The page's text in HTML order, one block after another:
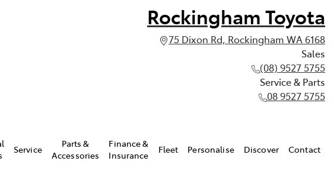
Rockingham Toyota
75 Dixon Rd, Rockingham WA 6168
Sales
(08) 9527 5755
Service & Parts
08 9527 5755
Service
Parts &
Accessories
Finance &
Insurance
Fleet Personalise Discover Contact